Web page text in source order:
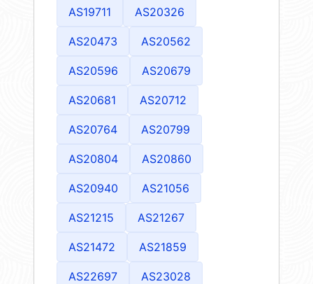
AS19711 AS20326
AS20473 AS20562
AS20596 AS20679
AS20681 AS20712
AS20764 AS20799
AS20804 AS20860
AS20940 AS21056
AS21215 AS21267
AS21472 AS21859
AS22697 AS23028